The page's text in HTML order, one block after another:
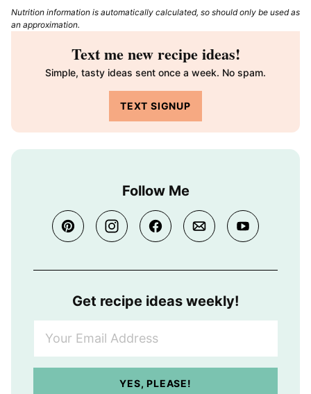
Nutrition information is automatically calculated, so should only be used as
an approximation.
Text me new recipe ideas!
Simple, tasty ideas sent once a week. No spam.
TEXT SIGNUP
Follow Me
Get recipe ideas weekly!
u
YES, PLEASE!